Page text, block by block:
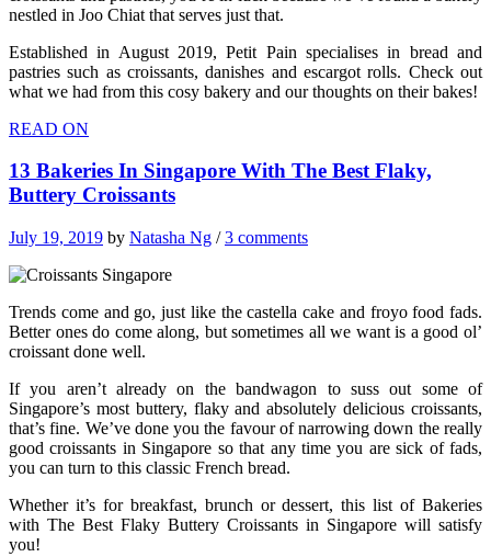
nestled in Joo Chiat that serves just that.
Established in August 2019, Petit Pain specialises in bread and
pastries such as croissants, danishes and escargot rolls. Check out
what we had from this cosy bakery and our thoughts on their bakes!
READ ON
13 Bakeries In Singapore With The Best Flaky,
Buttery Croissants
July 19, 2019 by Natasha Ng /3 comments
Trends come and go, just like the castella cake and froyo food fads.
Better ones do come along, but sometimes all we want is a good ol’
croissant done well.
If you aren’t already on the bandwagon to suss out some of
Singapore’s most buttery, flaky and absolutely delicious croissants,
that’s fine. We’ve done you the favour of narrowing down the really
good croissants in Singapore so that any time you are sick of fads,
you can turn to this classic French bread.
Whether it’s for breakfast, brunch or dessert, this list of Bakeries
with The Best Flaky Buttery Croissants in Singapore will satisfy
you!